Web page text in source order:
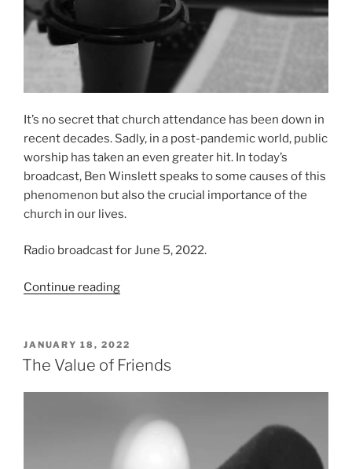
It’s no secret that church attendance has been down in
recent decades. Sadly, in a post-pandemic world, public
worship has taken an even greater hit. In today’s
broadcast, Ben Winslett speaks to some causes of this
phenomenon but also the crucial importance of the
church in our lives.
Radio broadcast for June 5, 2022.
Continue reading“Why
The
Church
POSTED
ON
JANUARY 18, 2022
The Value of Friends